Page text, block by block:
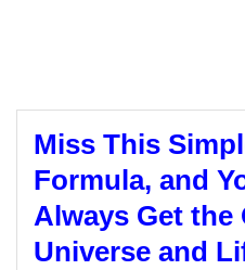
Miss This
Formula, and
Always Get
Universe and